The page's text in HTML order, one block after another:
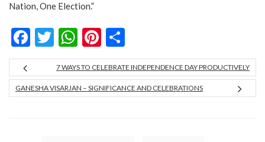
Nation, One Election.”
Facebook
Twitter
WhatsApp
Pinterest
7 WAYS TO CELEBRATE INDEPENDENCE DAY PRODUCTIVELY
GANESHA VISARJAN – SIGNIFICANCE AND CELEBRATIONS